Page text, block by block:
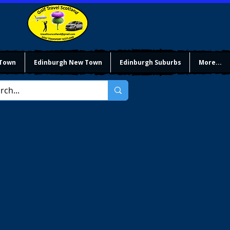
Edinburgh New Town Edinburgh Suburbs More...